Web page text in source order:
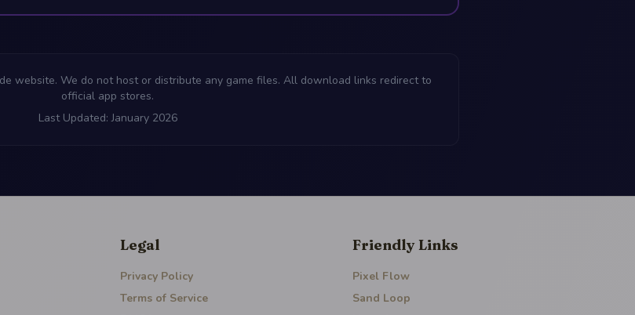
website. We do not host or distribute any game files. All download links redirect to
official app stores.
Last Updated: January 2026
Legal
Privacy Policy
Terms of Service
Friendly Links
Pixel Flow
Sand Loop